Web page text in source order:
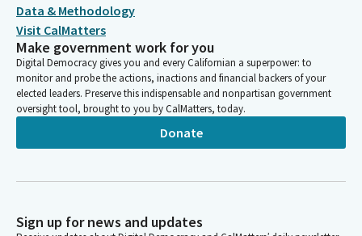
Data & Methodology
Visit CalMatters
Make government work for you
Digital Democracy gives you and every Californian a superpower: to
monitor and probe the actions, inactions and financial backers of your
elected leaders. Preserve this indispensable and nonpartisan government
oversight tool, brought to you by CalMatters, today.
Donate
Sign up for news and updates